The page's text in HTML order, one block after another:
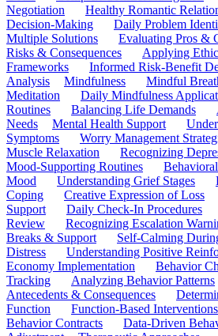
Negotiation
Healthy Romantic
Decision-Making
Daily Problem
Multiple Solutions
Evaluating Pros &
Risks & Consequences
Applying
Frameworks
Informed Risk-Benefit
Analysis
Mindfulness Mindful
Meditation
Daily Mindfulness
Routines
Balancing Life Demands
Needs
Mental Health Support
Symptoms
Worry Management
Muscle Relaxation
Recognizing
Mood-Supporting Routines
Mood
Understanding Grief Stages
Coping
Creative Expression of Loss
Support
Daily Check-In Procedures
Review
Recognizing Escalation
Breaks & Support
Self-Calming
Distress
Understanding Positive
Economy Implementation
Behavior
Tracking
Analyzing Behavior Patterns
Antecedents & Consequences
Function
Function-Based Interventions
Behavior Contracts
Data-Driven